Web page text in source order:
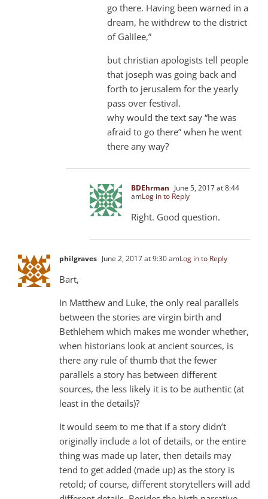
go there. Having been warned in a
dream, he withdrew to the district
of Galilee,”
but christian apologists tell people
that joseph was going back and
forth to jerusalem for the yearly
pass over festival.
why would the text say “he was
afraid to go there” when he went
there any way?
BDEhrman June 5, 2017 at 8:44
amLog in to Reply
Right. Good question.
philgraves June 2, 2017 at 9:30 amLog in to Reply
Bart,
In Matthew and Luke, the only real parallels
between the stories are virgin birth and
Bethlehem which makes me wonder whether,
when historians look at ancient sources, is
there any rule of thumb that the fewer
parallels a story has between different
sources, the less likely it is to be authentic (at
least in the details)?
It would seem to me that if a story didn’t
originally include a lot of details, or the entire
thing was made up later, then details may
tend to get added (made up) as the story is
retold; of course, different storytellers will add